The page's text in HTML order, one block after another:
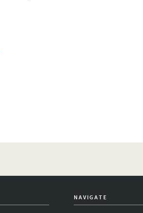
NAVIGATE